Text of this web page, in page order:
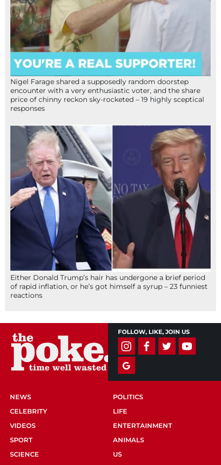
Nigel Farage shared a supposedly random doorstep
encounter with a very enthusiastic voter, and the share
price of chinny reckon sky-rocketed – 19 highly sceptical
responses
Either Donald Trump’s hair has undergone a brief period
of rapid inflation, or he’s got himself a syrup – 23 funniest
reactions
FOLLOW, LIKE, JOIN US
NEWS
POLITICS
CELEBRITY
LIFE
VIDEOS
ENTERTAINMENT
SPORT
ANIMALS
SCIENCE
US